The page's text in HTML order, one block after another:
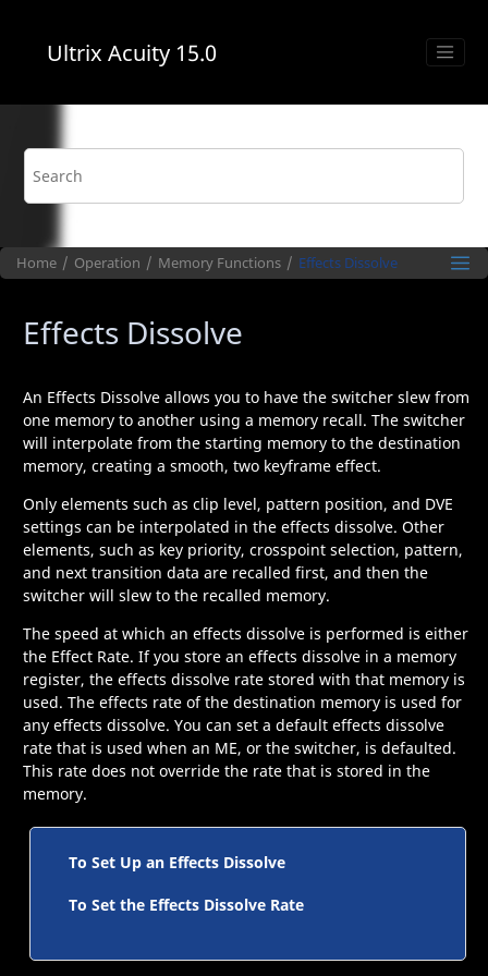
Ultrix Acuity15.0
Home Operation Memory Functions Effects Dissolve
Effects Dissolve
An Effects Dissolve allows you to have the switcher slew from
one memory to another using a memory recall. The switcher
will interpolate from the starting memory to the destination
memory, creating a smooth, two keyframe effect.
Only elements such as clip level, pattern position, and DVE
settings can be interpolated in the effects dissolve. Other
elements, such as key priority, crosspoint selection, pattern,
and next transition data are recalled first, and then the
switcher will slew to the recalled memory.
The speed at which an effects dissolve is performed is either
the Effect Rate. If you store an effects dissolve in a memory
register, the effects dissolve rate stored with that memory is
used. The effects rate of the destination memory is used for
any effects dissolve. You can set a default effects dissolve
rate that is used when an ME, or the switcher, is defaulted.
This rate does not override the rate that is stored in the
memory.
To Set Up an Effects Dissolve
To Set the Effects Dissolve Rate